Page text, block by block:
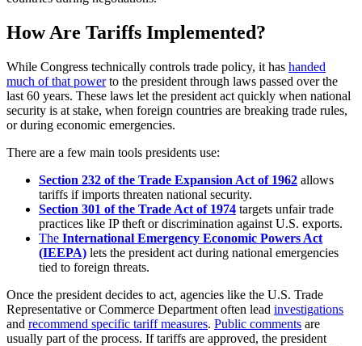
How Are Tariffs Implemented?
While Congress technically controls trade policy, it has handed
much of that powerto the president through laws passed over the
last 60 years. These laws let the president act quickly when national
security is at stake, when foreign countries are breaking trade rules,
or during economic emergencies.
There are a few main tools presidents use:
Section 232 of the Trade Expansion Act of 1962 allows
tariffs if imports threaten national security.
Section 301 of the Trade Act of 1974 targets unfair trade
practices like IP theft or discrimination against U.S. exports.
The International Emergency Economic Powers Act
(IEEPA) lets the president act during national emergencies
tied to foreign threats.
Once the president decides to act, agencies like the U.S. Trade
Representative or Commerce Department often lead investigations
and recommend specific tariff measures. Public comments are
usually part of the process. If tariffs are approved, the president